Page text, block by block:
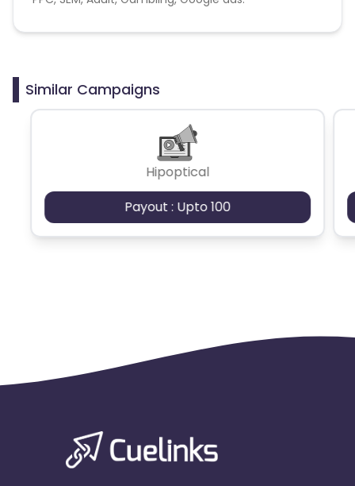
Note:To maintain your place in the program, your
from the program.
Similar Campaigns
Hipoptical
Payout : Upto 100